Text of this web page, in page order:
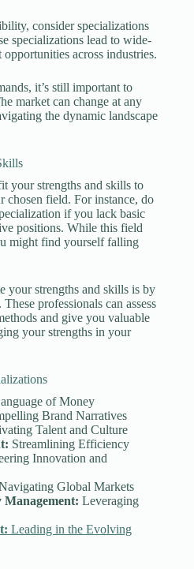
consider specializations
specializations lead to wide-
across industries.
it’s still important to
market can change at any
the dynamic landscape
your strengths and skills to
chosen field. For instance, do
if you lack basic
positions. While this field
might find yourself falling
your strengths and skills is by
professionals can assess
and give you valuable
your strengths in your
of Money
Brand Narratives
Talent and Culture
Streamlining Efficiency
Innovation and
Global Markets
Management: Leveraging
Leading in the Evolving